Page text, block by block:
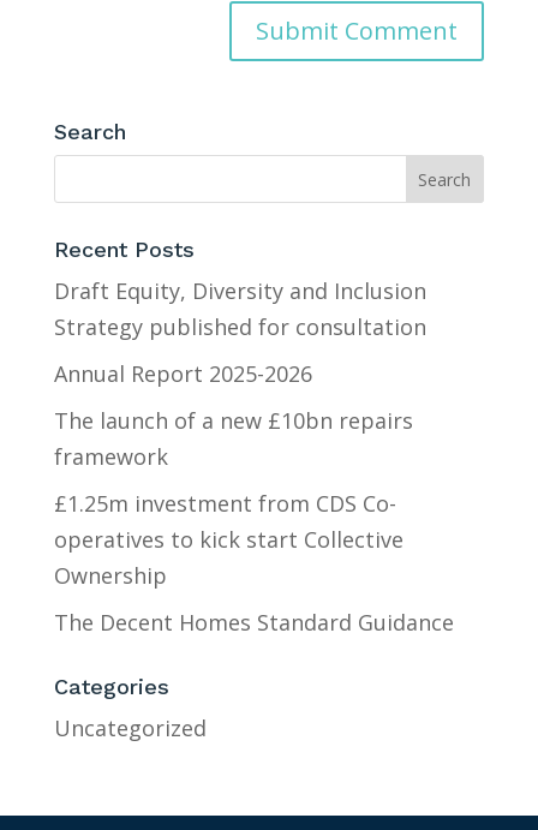
Search
Recent Posts
Draft Equity, Diversity and Inclusion
Strategy published for consultation
Annual Report 2025-2026
The launch of a new £10bn repairs
framework
£1.25m investment from CDS Co-
operatives to kick start Collective
Ownership
The Decent Homes Standard Guidance
Categories
Uncategorized